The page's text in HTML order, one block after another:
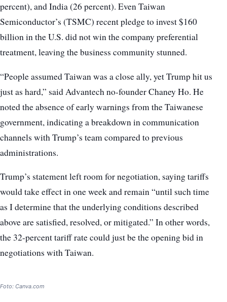
percent), and India (26 percent). Even Taiwan
Semiconductor’s (TSMC) recent pledge to invest $160
billion in the U.S. did not win the company preferential
treatment, leaving the business community stunned.
“People assumed Taiwan was a close ally, yet Trump hit us
just as hard,” said Advantech no-founder Chaney Ho. He
noted the absence of early warnings from the Taiwanese
government, indicating a breakdown in communication
channels with Trump’s team compared to previous
administrations.
Trump’s statement left room for negotiation, saying tariffs
would take effect in one week and remain “until such time
as I determine that the underlying conditions described
above are satisfied, resolved, or mitigated.” In other words,
the 32-percent tariff rate could just be the opening bid in
negotiations with Taiwan.
Foto: Canva.com